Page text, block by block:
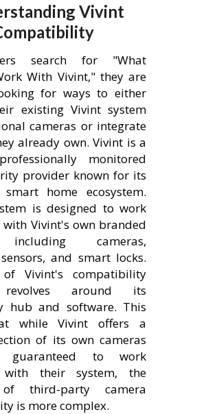
Vivint
search for "What
With Vivint," they are
for ways to either
existing Vivint system
cameras or integrate
already own. Vivint is a
monitored
provider known for its
home ecosystem.
is designed to work
with Vivint's own branded
including cameras,
and smart locks.
Vivint's compatibility
revolves around its
hub and software. This
while Vivint offers a
of its own cameras
to work
with their system, the
third-party camera
is more complex.